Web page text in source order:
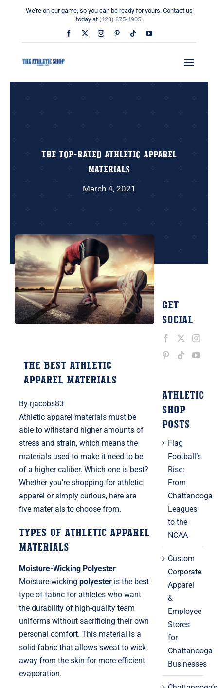
We’re on our game, so you can be ready for yours. Contact us
today at (423) 875-4905.
Uniform Builders
The Top-Rated Athletic Apparel
Materials
March 4, 2021
The Best Athletic
Apparel Materials
By rjacobs83
Athletic apparel materials must be
able to withstand higher amounts of
stress and strain, which means the
materials used to make it need to be
of a higher caliber. Which one is best?
Whether you’re shopping for athletic
apparel or simply curious, here are
five materials to choose from.
Types of Athletic Apparel
Materials
Moisture-Wicking Polyester
Moisture-wicking polyesteris the best
type of fabric for athletes who want
the durability of high-quality team
uniforms without sacrificing their own
personal comfort. This material is a
solid fabric that allows sweat to wick
away from the skin for more efficient
evaporation.
Get
Social
ATHLETIC
SHOP
POSTS
Flag
Football’s
Rise:
From
Chattanooga
Leagues
to the
NCAA
Custom
Corporate
Apparel
&
Employee
Stores
for
Chattanooga
Businesses